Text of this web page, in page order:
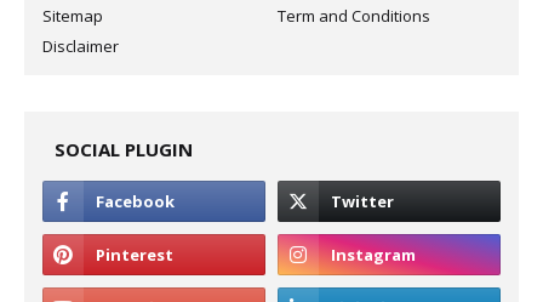
Sitemap
Term and Conditions
Disclaimer
SOCIAL PLUGIN